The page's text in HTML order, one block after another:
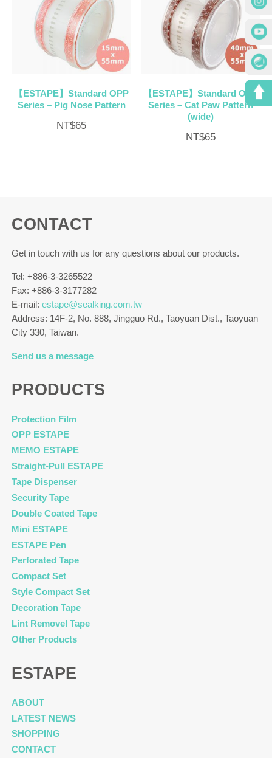
【ESTAPE】Standard OPP
Series – Pig Nose Pattern
NT$65
【ESTAPE】Standard OPP
Series – Cat Paw Pattern
(wide)
NT$65
CONTACT
Get in touch with us for any questions about our products.
Tel: +886-3-3265522
Fax: +886-3-3177282
E-mail:estape@sealking.com.tw
Address: 14F-2, No. 888, Jingguo Rd., Taoyuan Dist., Taoyuan
City 330, Taiwan.
Send us a message
PRODUCTS
Protection Film
OPP ESTAPE
MEMO ESTAPE
Straight-Pull ESTAPE
Tape Dispenser
Security Tape
Double Coated Tape
Mini ESTAPE
ESTAPE Pen
Perforated Tape
Compact Set
Style Compact Set
Decoration Tape
Lint Removel Tape
Other Products
ESTAPE
ABOUT
LATEST NEWS
SHOPPING
CONTACT